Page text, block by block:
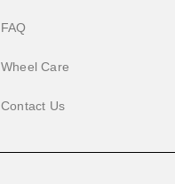
FAQ
Wheel Care
Contact Us